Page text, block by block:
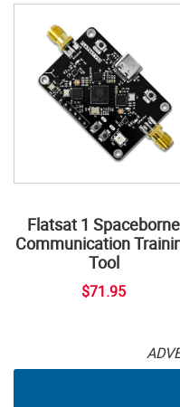
Flatsat 1 Spaceborne
Communication
Tool
$71.95